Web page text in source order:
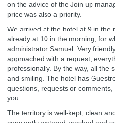
on the advice of the Join up
price was also a priority.
We arrived at the hotel at 9 in the
already at 10 in the morning, for
administrator Samuel. Very
approached with a request,
professionally. By the way, all the
and smiling. The hotel has
questions, requests or
you.
The territory is well-kept, clean